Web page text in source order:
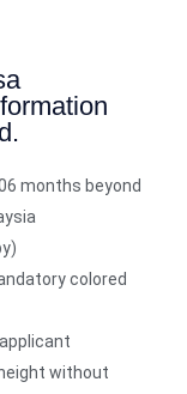
months beyond
colored
without